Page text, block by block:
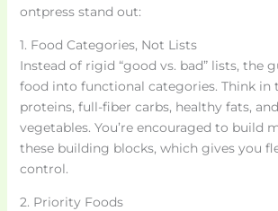
ontpress stand out:
1. Food Categories, Not Lists
Instead of rigid “good vs. bad” lists, the
food into functional categories. Think in
proteins, full-fiber carbs, healthy fats,
vegetables. You’re encouraged to build
these building blocks, which gives you
control.
2. Priority Foods